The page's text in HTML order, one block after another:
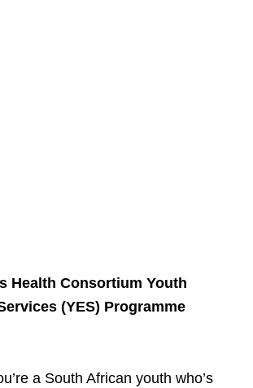
Health Consortium Youth
(YES) Programme
a South African youth who’s